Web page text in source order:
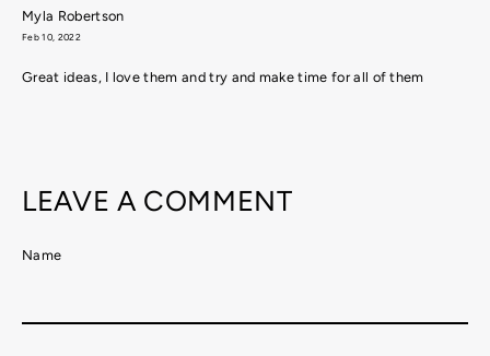
Myla Robertson
Feb 10, 2022
Great ideas, I love them and try and make time for all of them
LEAVE A COMMENT
Name